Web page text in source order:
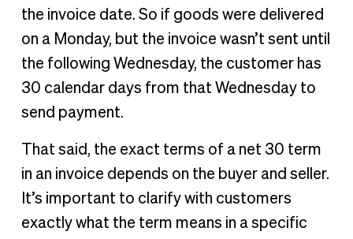
the invoice date. So if goods were delivered
on a Monday, but the invoice wasn’t sent until
the following Wednesday, the customer has
30 calendar days from that Wednesday to
send payment.
That said, the exact terms of a net 30 term
in an invoice depends on the buyer and seller.
It’s important to clarify with customers
exactly what the term means in a specific